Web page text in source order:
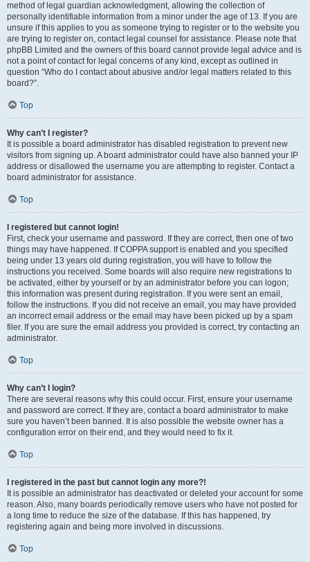
method of legal guardian acknowledgment, allowing the collection of
personally identifiable information from a minor under the age of 13. If you are
unsure if this applies to you as someone trying to register or to the website you
are trying to register on, contact legal counsel for assistance. Please note that
phpBB Limited and the owners of this board cannot provide legal advice and is
not a point of contact for legal concerns of any kind, except as outlined in
question “Who do I contact about abusive and/or legal matters related to this
board?”.
Top
Why can’t I register?
It is possible a board administrator has disabled registration to prevent new
visitors from signing up. A board administrator could have also banned your IP
address or disallowed the username you are attempting to register. Contact a
board administrator for assistance.
Top
I registered but cannot login!
First, check your username and password. If they are correct, then one of two
things may have happened. If COPPA support is enabled and you specified
being under 13 years old during registration, you will have to follow the
instructions you received. Some boards will also require new registrations to
be activated, either by yourself or by an administrator before you can logon;
this information was present during registration. If you were sent an email,
follow the instructions. If you did not receive an email, you may have provided
an incorrect email address or the email may have been picked up by a spam
filer. If you are sure the email address you provided is correct, try contacting an
administrator.
Top
Why can’t I login?
There are several reasons why this could occur. First, ensure your username
and password are correct. If they are, contact a board administrator to make
sure you haven’t been banned. It is also possible the website owner has a
configuration error on their end, and they would need to fix it.
Top
I registered in the past but cannot login any more?!
It is possible an administrator has deactivated or deleted your account for some
reason. Also, many boards periodically remove users who have not posted for
a long time to reduce the size of the database. If this has happened, try
registering again and being more involved in discussions.
Top